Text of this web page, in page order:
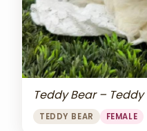
Teddy Bear – Teddy
TEDDY BEAR FEMALE